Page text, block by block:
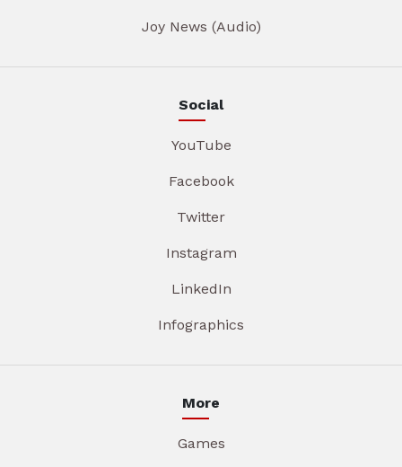
Joy News (Audio)
Social
YouTube
Facebook
Twitter
Instagram
LinkedIn
Infographics
More
Games